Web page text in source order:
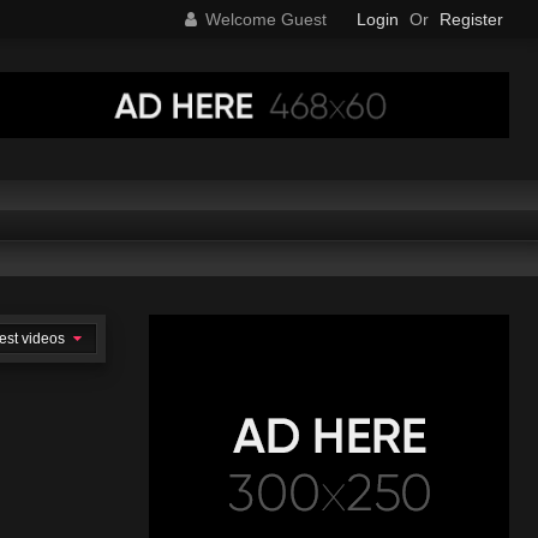
Welcome Guest Login Or Register
videos